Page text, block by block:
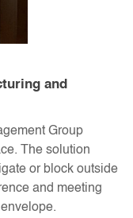
and
Group
The solution
or block outside
and meeting